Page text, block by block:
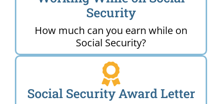
Security
How much can you earn while on
Social Security?
Social Security Award Letter